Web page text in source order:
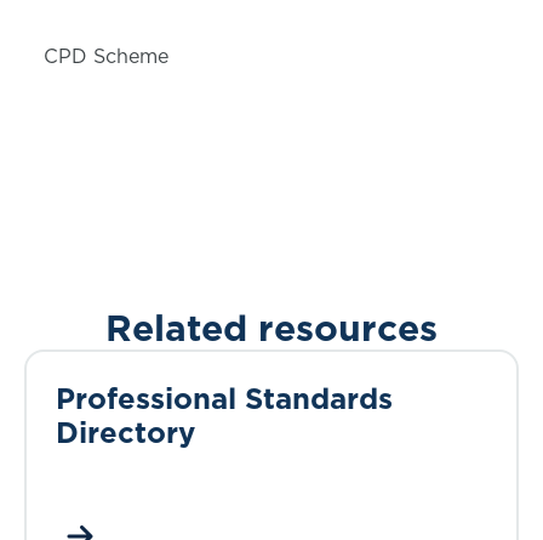
CPD Scheme
Related resources
Professional Standards
Directory